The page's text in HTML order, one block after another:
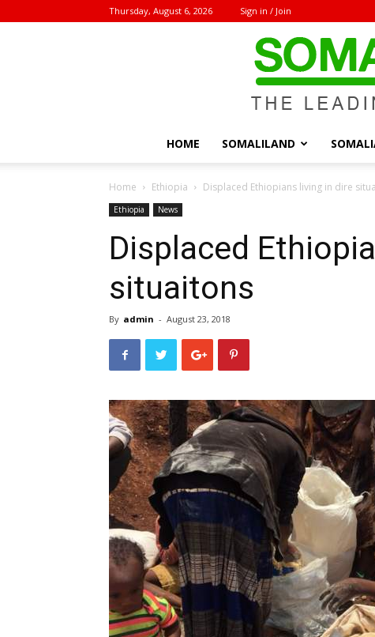
Thursday, August 6, 2026 Sign in / Join
HOME SOMALILAND
Home Ethiopia Displaced Ethiopians living in dire
Ethiopia News
Displaced
situaitons
By admin - August 23, 2018